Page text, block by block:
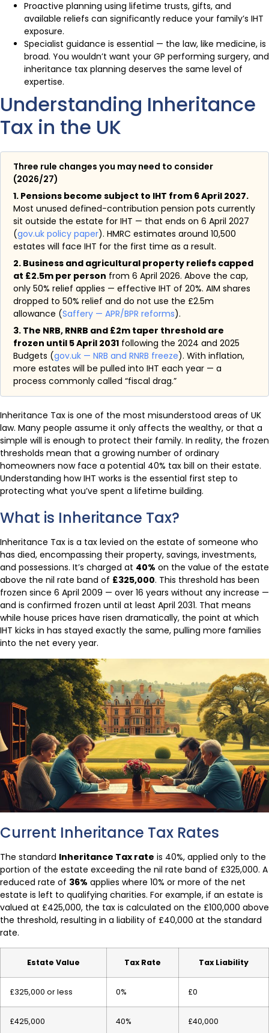
Proactive planning using lifetime trusts, gifts, and
available reliefs can significantly reduce your family’s IHT
exposure.
Specialist guidance is essential — the law, like medicine, is
broad. You wouldn’t want your GP performing surgery, and
inheritance tax planning deserves the same level of
expertise.
Understanding Inheritance
Tax in the UK
Three rule changes you may need to consider
(2026/27)
1. Pensions become subject to IHT from 6 April 2027.
Most unused defined-contribution pension pots currently
sit outside the estate for IHT — that ends on 6 April 2027
(gov.uk policy paper). HMRC estimates around 10,500
estates will face IHT for the first time as a result.
2. Business and agricultural property reliefs capped
at £2.5m per person from 6 April 2026. Above the cap,
only 50% relief applies — effective IHT of 20%. AIM shares
dropped to 50% relief and do not use the £2.5m
allowance (Saffery — APR/BPR reforms).
3. The NRB, RNRB and £2m taper threshold are
frozen until 5 April 2031 following the 2024 and 2025
Budgets (gov.uk — NRB and RNRB freeze). With inflation,
more estates will be pulled into IHT each year — a
process commonly called “fiscal drag.”
Inheritance Tax is one of the most misunderstood areas of UK
law. Many people assume it only affects the wealthy, or that a
simple will is enough to protect their family. In reality, the frozen
thresholds mean that a growing number of ordinary
homeowners now face a potential 40% tax bill on their estate.
Understanding how IHT works is the essential first step to
protecting what you’ve spent a lifetime building.
What is Inheritance Tax?
Inheritance Tax is a tax levied on the estate of someone who
has died, encompassing their property, savings, investments,
and possessions. It’s charged at 40% on the value of the estate
above the nil rate band of £325,000. This threshold has been
frozen since 6 April 2009 — over 16 years without any increase —
and is confirmed frozen until at least April 2031. That means
while house prices have risen dramatically, the point at which
IHT kicks in has stayed exactly the same, pulling more families
into the net every year.
Current Inheritance Tax Rates
The standard Inheritance Tax rate is 40%, applied only to the
portion of the estate exceeding the nil rate band of £325,000. A
reduced rate of 36% applies where 10% or more of the net
estate is left to qualifying charities. For example, if an estate is
valued at £425,000, the tax is calculated on the £100,000 above
the threshold, resulting in a liability of £40,000 at the standard
rate.
Estate Value Tax Rate Tax Liability
£325,000 or less 0% £0
£425,000 40% £40,000